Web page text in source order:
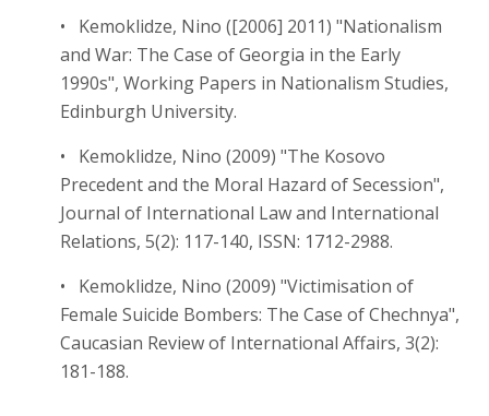
• Kemoklidze, Nino ([2006] 2011) "Nationalism
and War: The Case of Georgia in the Early
1990s", Working Papers in Nationalism Studies,
Edinburgh University.
• Kemoklidze, Nino (2009) "The Kosovo
Precedent and the Moral Hazard of Secession",
Journal of International Law and International
Relations, 5(2): 117-140, ISSN: 1712-2988.
• Kemoklidze, Nino (2009) "Victimisation of
Female Suicide Bombers: The Case of Chechnya",
Caucasian Review of International Affairs, 3(2):
181-188.